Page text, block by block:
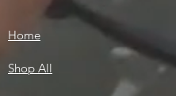
Home
Shop All